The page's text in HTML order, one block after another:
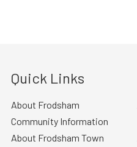
Quick Links
About Frodsham
Community Information
About Frodsham Town